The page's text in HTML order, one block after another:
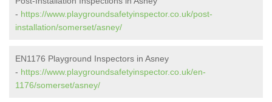
- https://www.playgroundsafetyinspector.co.uk/post-
installation/somerset/asney/
EN1176 Playground Inspectors in Asney
- https://www.playgroundsafetyinspector.co.uk/en-
1176/somerset/asney/